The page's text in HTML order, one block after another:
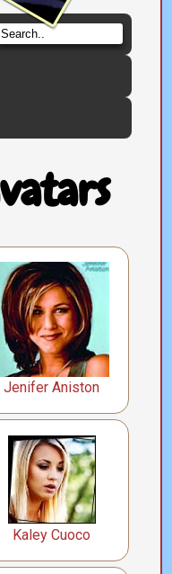
Jenifer Aniston
Kaley Cuoco